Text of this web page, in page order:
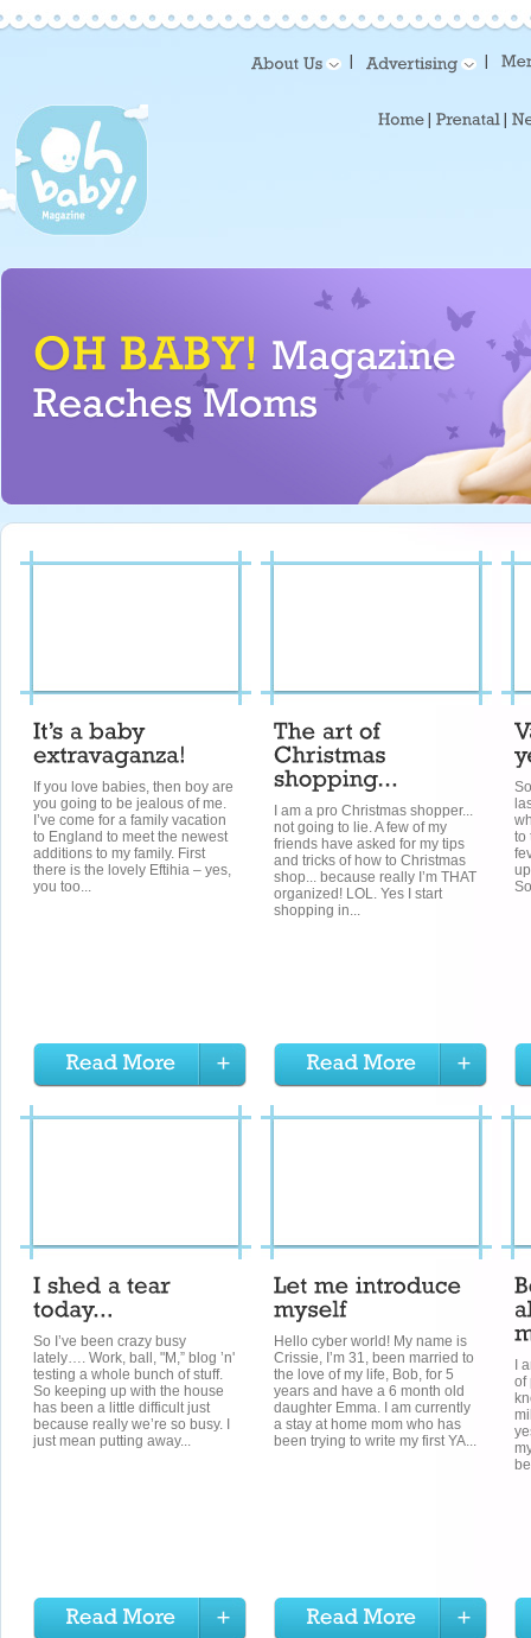
If you love babies, then boy are
you going to be jealous of me.
I’ve come for a family vacation
to England to meet the newest
additions to my family. First
there is the lovely Eftihia – yes,
you too...
I am a pro Christmas shopper...
not going to lie. A few of my
friends have asked for my tips
and tricks of how to Christmas
shop... because really I’m THAT
organized! LOL. Yes I start
shopping in...
to
So I’ve been crazy busy
lately…. Work, ball, "M,” blog ’n'
testing a whole bunch of stuff.
So keeping up with the house
has been a little difficult just
because really we’re so busy. I
just mean putting away...
Hello cyber world! My name is
Crissie, I’m 31, been married to
the love of my life, Bob, for 5
years and have a 6 month old
daughter Emma. I am currently
a stay at home mom who has
been trying to write my first YA...
I
of